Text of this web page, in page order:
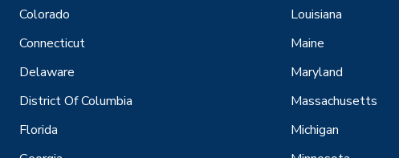
Colorado
Connecticut
Delaware
District Of Columbia
Florida
Louisiana
Maine
Maryland
Massachusetts
Michigan